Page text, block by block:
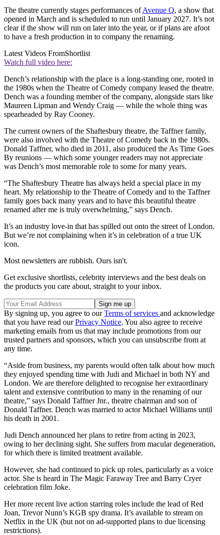
The theatre currently stages performances ofAvenue Q, a show that
opened in March and is scheduled to run until January 2027. It’s not
clear if the show will run on later into the year, or if plans are afoot
to have a fresh production in to company the renaming.
Latest Videos FromShortlist
Watch full video here:
Dench’s relationship with the place is a long-standing one, rooted in
the 1980s when the Theatre of Comedy company leased the theatre.
Dench was a founding member of the company, alongside stars like
Maureen Lipman and Wendy Craig — while the whole thing was
spearheaded by Ray Cooney.
The current owners of the Shaftesbury theatre, the Taffner family,
were also involved with the Theatre of Comedy back in the 1980s.
Donald Taffner, who died in 2011, also produced the As Time Goes
By reunions — which some younger readers may not appreciate
was Dench’s most memorable role to some for many years.
“The Shaftesbury Theatre has always held a special place in my
heart. My relationship to the Theatre of Comedy and to the Taffner
family goes back many years and to have this beautiful theatre
renamed after me is truly overwhelming,” says Dench.
It’s an industry love-in that has spilled out onto the street of London.
But we’re not complaining when it’s in celebration of a true UK
icon.
Most newsletters are rubbish. Ours isn't.
Get exclusive shortlists, celebrity interviews and the best deals on
the products you care about, straight to your inbox.
By signing up, you agree to ourTerms of services and acknowledge
that you have read ourPrivacy Notice. You also agree to receive
marketing emails from us that may include promotions from our
trusted partners and sponsors, which you can unsubscribe from at
any time.
“Aside from business, my parents would often talk about how much
they enjoyed spending time with Judi and Michael in both NY and
London. We are therefore delighted to recognise her extraordinary
talent and extensive contribution to many in the renaming of our
theatre,” says Donald Taffner Jnr., theatre chairman and son of
Donald Taffner. Dench was married to actor Michael Williams until
his death in 2001.
Judi Dench announced her plans to retire from acting in 2023,
owing to her declining sight. She suffers from macular degeneration,
for which there is limited treatment available.
However, she had continued to pick up roles, particularly as a voice
actor. She is heard in The Magic Faraway Tree and Barry Cryer
celebration film Joke.
Her more recent live action starring roles include the lead of Red
Joan, Trevor Nunn’s KGB spy drama. It’s available to stream on
Netflix in the UK (but not on ad-supported plans to due licensing
restrictions).